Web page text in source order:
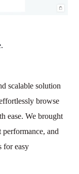
scalable solution
browse
ease. We brought
and
for easy